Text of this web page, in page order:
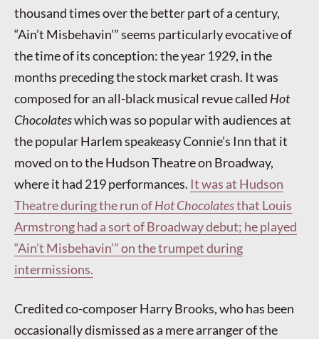
thousand times over the better part of a century,
“Ain’t Misbehavin’” seems particularly evocative of
the time of its conception: the year 1929, in the
months preceding the stock market crash. It was
composed for an all-black musical revue called Hot
Chocolateswhich was so popular with audiences at
the popular Harlem speakeasy Connie’s Inn that it
moved on to the Hudson Theatre on Broadway,
where it had 219 performances. It was at Hudson
Theatre during the run ofHot Chocolatesthat Louis
Armstrong had a sort of Broadway debut; he played
“Ain’t Misbehavin’” on the trumpet during
intermissions.
Credited co-composer Harry Brooks, who has been
occasionally dismissed as a mere arranger of the